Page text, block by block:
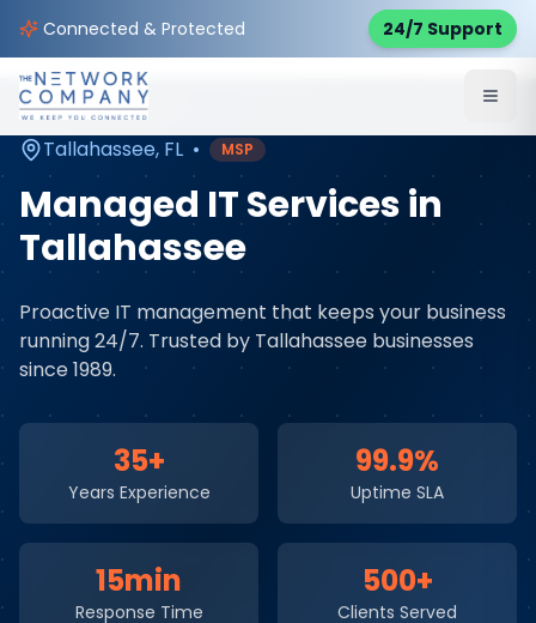
Connected & Protected 24/7 Support
Home Managed IT Services
Service Areas
Tallahassee, FL • MSP
Managed IT Servicesin
Tallahassee
Proactive IT management that keeps your business
running 24/7. Trusted by Tallahassee businesses
since 1989.
35+
Years Experience
99.9%
Uptime SLA
15min
Response Time
500+
Clients Served